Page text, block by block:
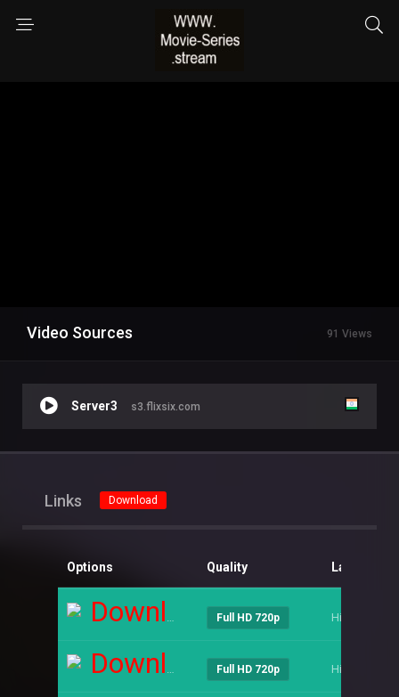
Video Sources 91 Views
Server3 s3.flixsix.com
Links Download
Options Quality Language
Download Full HD 720p Hindi
Download Full HD 720p Hindi